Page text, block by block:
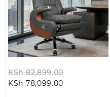
KSh82,899.00
KSh 78,099.00